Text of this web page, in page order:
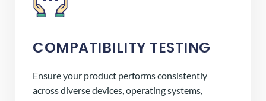
COMPATIBILITY TESTING
Ensure your product performs consistently
across diverse devices, operating systems,